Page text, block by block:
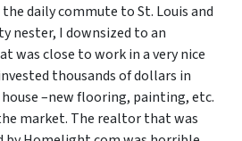
daily commute to St. Louis and
nester, I downsized to an
was close to work in a very nice
thousands of dollars in
–new flooring, painting, etc.
market. The realtor that was